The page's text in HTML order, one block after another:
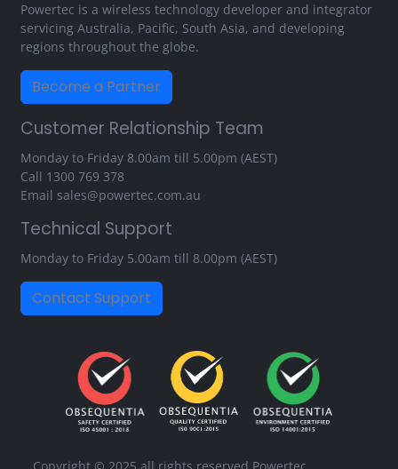
Powertec is a wireless technology developer and integrator
servicing Australia, Pacific, South Asia, and developing
regions throughout the globe.
Become a Partner
Customer Relationship Team
Monday to Friday 8.00am till 5.00pm (AEST)
Call 1300 769 378
Email sales@powertec.com.au
Technical Support
Monday to Friday 5.00am till 8.00pm (AEST)
Contact Support